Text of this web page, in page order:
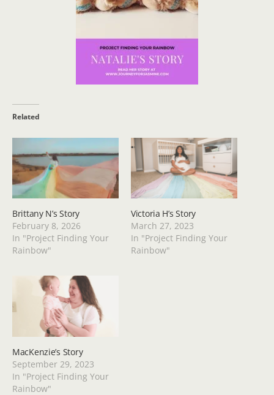
Related
Brittany N’s Story
February 8, 2026
In "Project Finding Your
Rainbow"
Victoria H’s Story
March 27, 2023
In "Project Finding Your
Rainbow"
MacKenzie’s Story
September 29, 2023
In "Project Finding Your
Rainbow"